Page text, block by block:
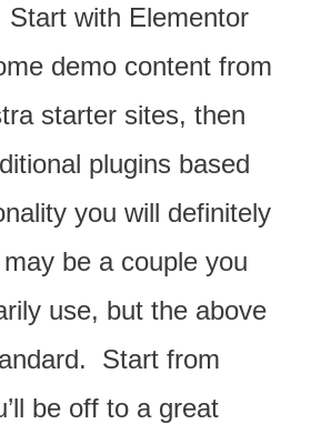
with Elementor
demo content from
starter sites, then
plugins based
you will definitely
be a couple you
use, but the above
Start from
be off to a great